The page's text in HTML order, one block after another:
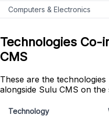
Computers & Electronics
Technologies Co-
CMS
These are the
alongside Sulu CMS on the
Technology